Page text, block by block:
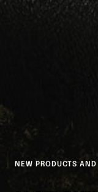
NEW PRODUCTS